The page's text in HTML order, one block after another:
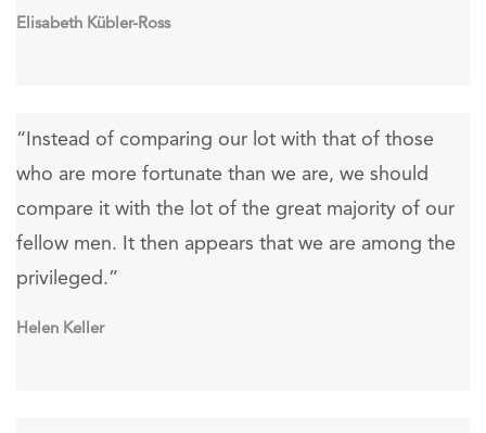
Elisabeth Kübler-Ross
“Instead of comparing our lot with that of those
who are more fortunate than we are, we should
compare it with the lot of the great majority of our
fellow men. It then appears that we are among the
privileged.”
Helen Keller